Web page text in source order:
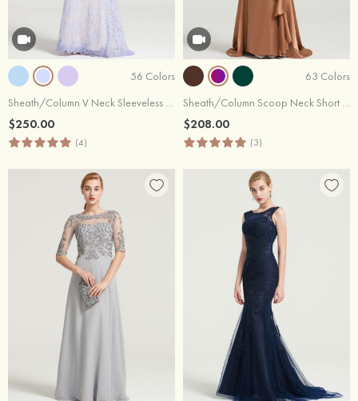
56 Colors
Sheath/Column V Neck Sleeveless Long/Floor-Length Lace Dress With Sequins Appliqued
$250.00
(4)
63 Colors
Sheath/Column Scoop Neck Short Sleeve Sweep Train Charmeuse Dress With Ruffles Pleated Beading
$208.00
(3)